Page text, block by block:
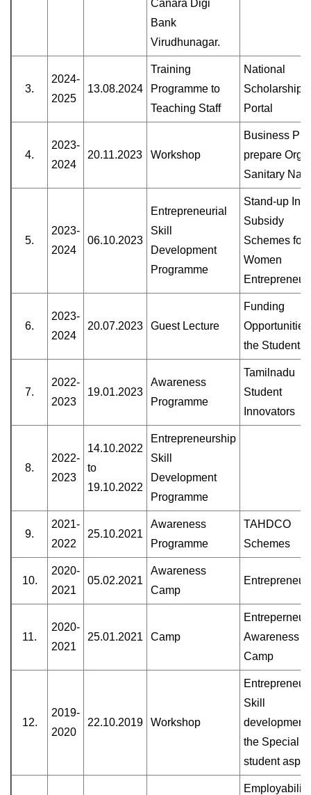
Canara Digi
Bank
Virudhunagar.
3.
2024-
2025
13.08.2024
Training
Programme to
Teaching Staff
National
Scholarship
Portal
4.
2023-
2024
20.11.2023 Workshop
Business
prepare
Sanitary
5.
2023-
2024
06.10.2023
Entrepreneurial
Skill
Development
Programme
Stand-up
Subsidy
Schemes for
Women
6.
2023-
2024
20.07.2023 Guest Lecture
Funding
the Students
7.
2022-
2023
19.01.2023
Awareness
Programme
Tamilnadu
Student
Innovators
8.
2022-
2023
14.10.2022
to
19.10.2022
Entrepreneurship
Skill
Development
Programme
9.
2021-
2022
25.10.2021
Awareness
Programme
TAHDCO
Schemes
10.
2020-
2021
05.02.2021
Awareness
Camp
11.
2020-
2021
25.01.2021 Camp
Awareness
Camp
12.
2019-
2020
22.10.2019 Workshop
Skill
development
the Special
student
Employability